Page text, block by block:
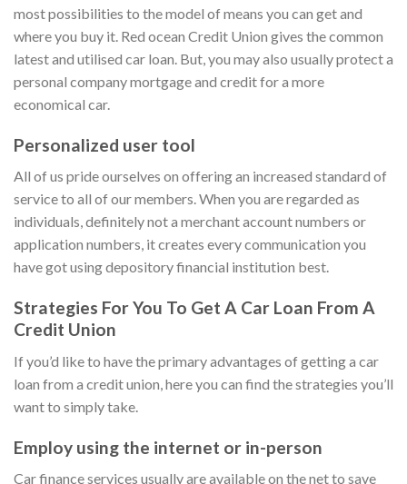
most possibilities to the model of means you can get and
where you buy it. Red ocean Credit Union gives the common
latest and utilised car loan. But, you may also usually protect a
personal company mortgage and credit for a more
economical car.
Personalized user tool
All of us pride ourselves on offering an increased standard of
service to all of our members. When you are regarded as
individuals, definitely not a merchant account numbers or
application numbers, it creates every communication you
have got using depository financial institution best.
Strategies For You To Get A Car Loan From A
Credit Union
If you’d like to have the primary advantages of getting a car
loan from a credit union, here you can find the strategies you’ll
want to simply take.
Employ using the internet or in-person
Car finance services usually are available on the net to save